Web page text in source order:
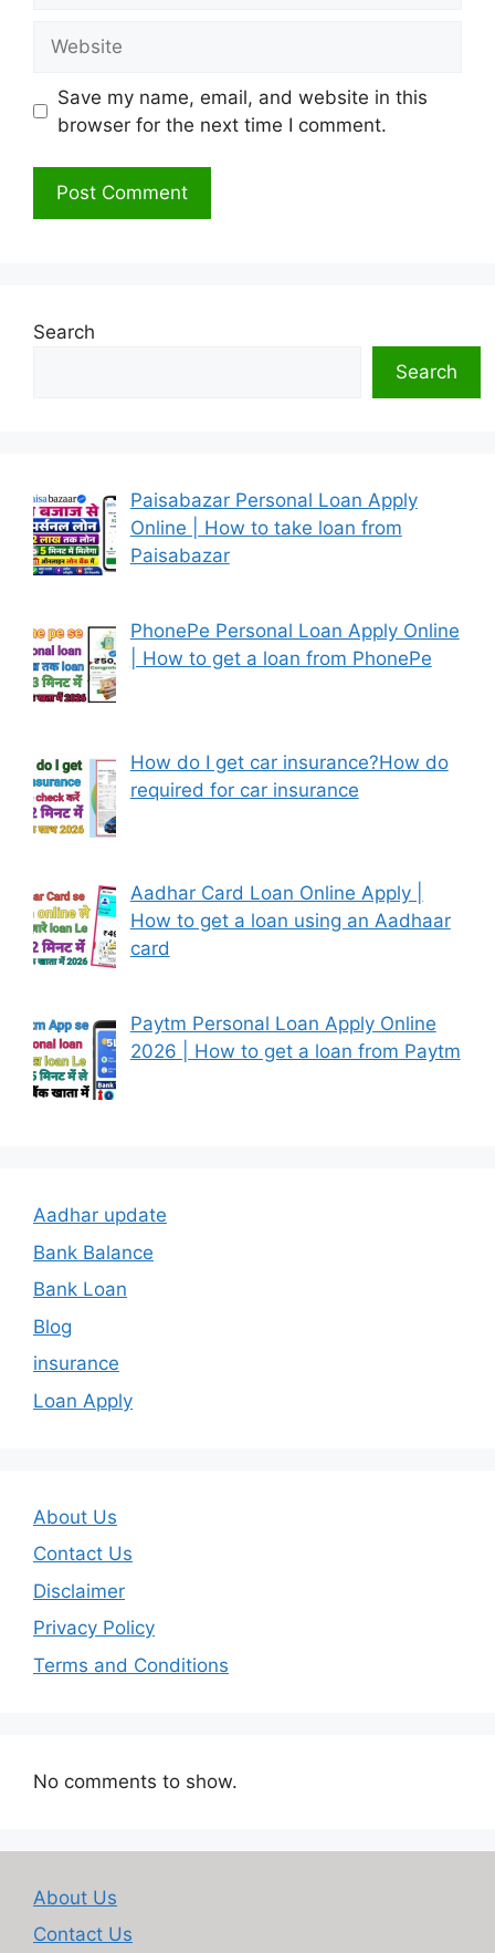
Save my name, email, and website in this
browser for the next time I comment.
Search
Search
Paisabazar Personal Loan Apply
Online | How to take loan from
Paisabazar
PhonePe Personal Loan Apply Online
| How to get a loan from PhonePe
How do I get car insurance?How do
required for car insurance
Aadhar Card Loan Online Apply |
How to get a loan using an Aadhaar
card
Paytm Personal Loan Apply Online
2026 | How to get a loan from Paytm
Aadhar update
Bank Balance
Bank Loan
Blog
insurance
Loan Apply
About Us
Contact Us
Disclaimer
Privacy Policy
Terms and Conditions
No comments to show.
About Us
Contact Us